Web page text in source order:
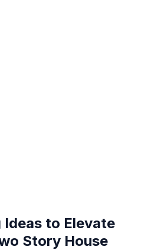
Ideas to Elevate
Story House